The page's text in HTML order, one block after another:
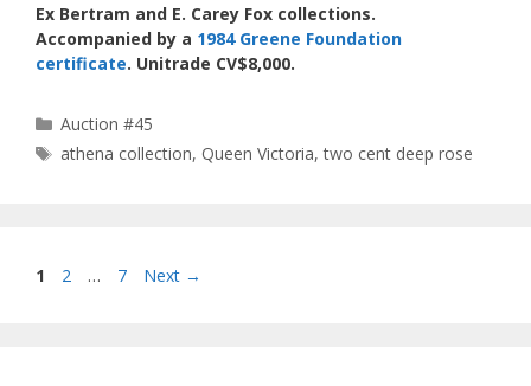
Ex Bertram and E. Carey Fox collections.
Accompanied by a 1984 Greene Foundation
certificate. Unitrade CV$8,000.
Categories
Auction #45
Tags
athena collection,Queen Victoria,two cent deep rose
Page
1 Page
2 … Page
7 Next →